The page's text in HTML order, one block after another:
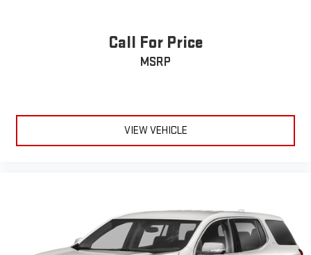
Call For Price
MSRP
VIEW VEHICLE